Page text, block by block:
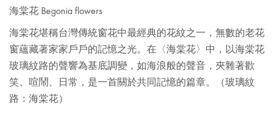
海棠花 Begonia flowers
海棠花堪稱台灣傳統窗花中最經典的花紋之一，無數的老花
窗蘊藏著家家戶戶的記憶之光。在〈海棠花〉中，以海棠花
玻璃紋路的聲響為基底調變，如海浪般的聲音，夾雜著歡
笑、喧鬧、日常，是一首關於共同記憶的篇章。
（玻璃紋
路：海棠花）